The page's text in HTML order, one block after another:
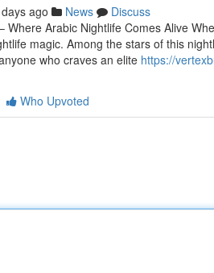
ago News
Discuss
Where Arabic Nightlife Comes Alive
magic. Among the stars of this
who craves an elite https://
Who Upvoted